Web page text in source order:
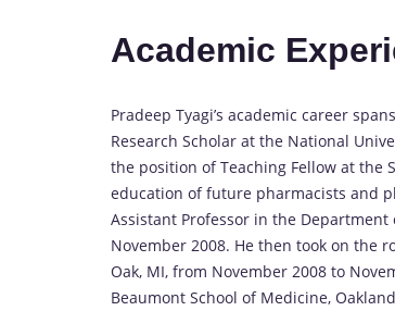
Academic
Pradeep Tyagi’s academic career
Research Scholar at the National
the position of Teaching Fellow at the
education of future pharmacists and
Assistant Professor in the
November 2008. He then took on the
Oak, MI, from November 2008 to
Beaumont School of Medicine,